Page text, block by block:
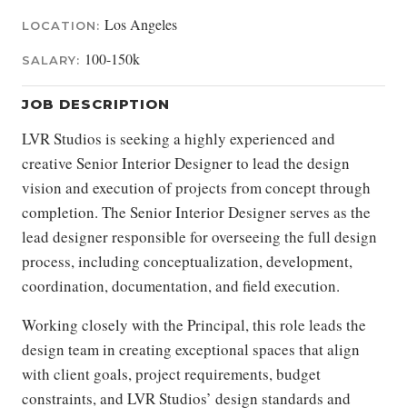
LOCATION: Los Angeles
SALARY: 100-150k
JOB DESCRIPTION
LVR Studios is seeking a highly experienced and
creative Senior Interior Designer to lead the design
vision and execution of projects from concept through
completion. The Senior Interior Designer serves as the
lead designer responsible for overseeing the full design
process, including conceptualization, development,
coordination, documentation, and field execution.
Working closely with the Principal, this role leads the
design team in creating exceptional spaces that align
with client goals, project requirements, budget
constraints, and LVR Studios’ design standards and